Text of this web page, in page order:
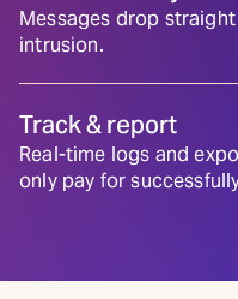
Messages drop
intrusion.
Track & report
Real-time logs and
only pay for